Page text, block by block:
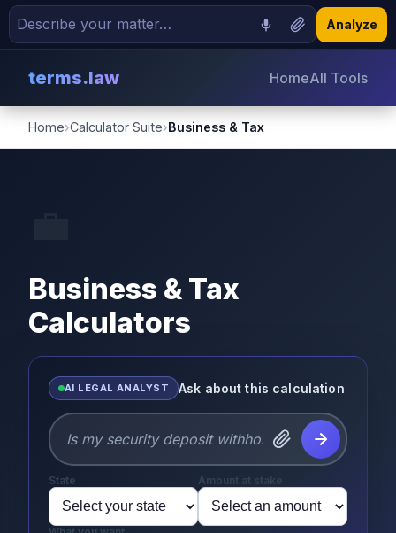
Analyze
terms.law HomeAll Tools
Home›Calculator Suite›Business & Tax
Business & Tax
Calculators
AI LEGAL ANALYST Ask about this calculation
State Amount at stake